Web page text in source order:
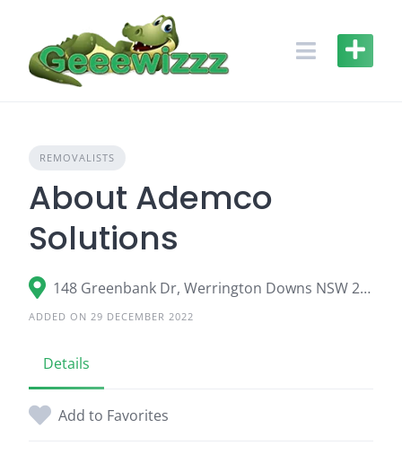
content
REMOVALISTS
About Ademco
Solutions
148 Greenbank Dr, Werrington Downs NSW 2747
ADDED ON 29 DECEMBER 2022
Details
Add to Favorites